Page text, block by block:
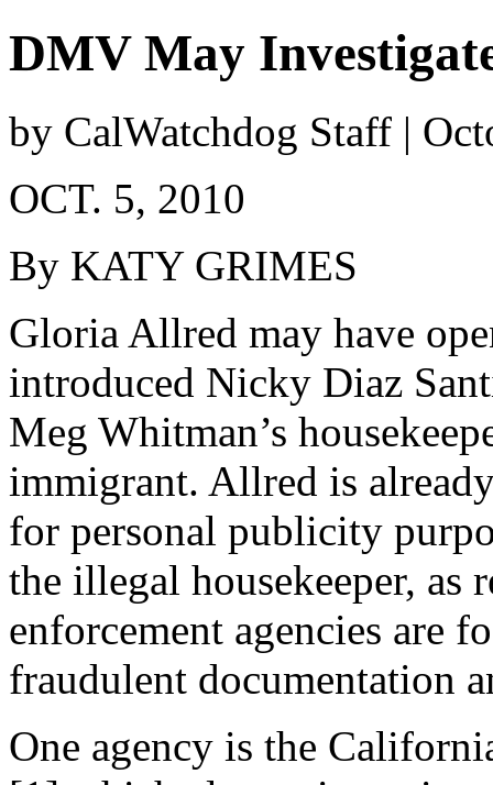
DMV May
by CalWatchdog Staff |
OCT. 5, 2010
By KATY GRIMES
Gloria Allred may have
introduced Nicky Diaz
Meg Whitman’s
immigrant. Allred is
for personal publicity
the illegal housekeeper,
enforcement agencies are
fraudulent documentation
One agency is the